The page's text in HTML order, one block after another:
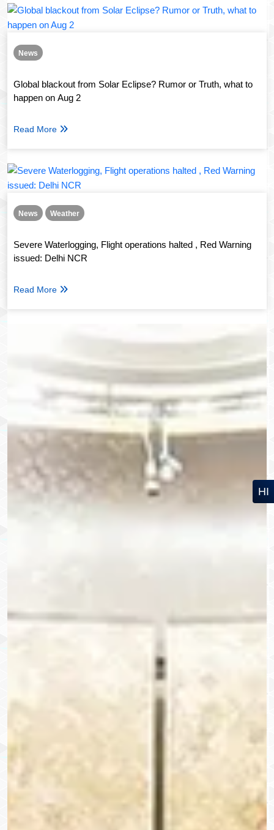
News
Global blackout from Solar Eclipse? Rumor or Truth, what to
happen on Aug 2
Read More
News Weather
Severe Waterlogging, Flight operations halted , Red Warning
issued: Delhi NCR
Read More
HI